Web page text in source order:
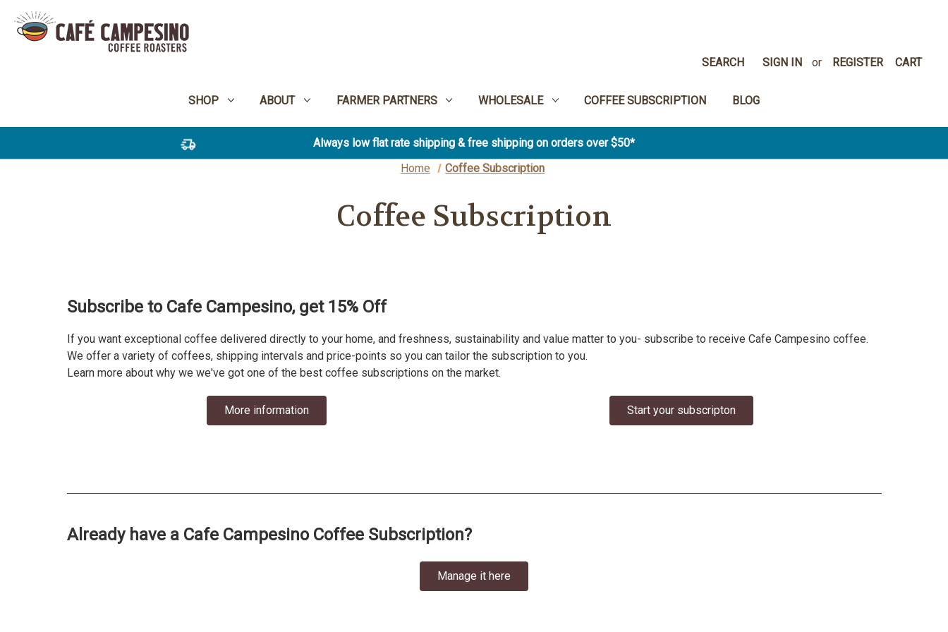
SEARCH SIGN IN or REGISTER CART
SHOP ABOUT FARMER PARTNERS WHOLESALE COFFEE SUBSCRIPTION BLOG
Always low flat rate shipping & free shipping on orders over $50*
Home
Coffee Subscription
Coffee Subscription
Subscribe to Cafe Campesino, get 15% Off
If you want exceptional coffee delivered directly to your home, and freshness, sustainability and value matter to you- subscribe to receive Cafe Campesino coffee.
We offer a variety of coffees, shipping intervals and price-points so you can tailor the subscription to you.
Learn more about why we we've got one of the best coffee subscriptions on the market.
More information Start your subscripton
Already have a Cafe Campesino Coffee Subscription?
Manage it here